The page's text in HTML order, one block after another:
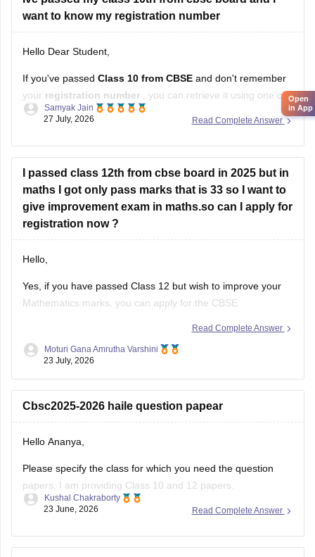
want to know my registration number
Hello Dear Student,
If you've passed Class 10 from CBSE and don't remember
your registration number
, you can retrieve it using one of
these methods:
number is printed on it.
Look at your school records – your school should
have
Read Complete Answer
Samyak Jain
27 July, 2026
I passed class 12th from cbse board in 2025 but in
maths I got only pass marks that is 33 so I want to
give improvement exam in maths.so can I apply for
registration now ?
Hello,
Yes, if you have passed Class 12 but wish to improve your
Mathematics marks, you can apply for the CBSE
checking the official CBSE website for the latest notification
Read Complete Answer
Moturi Gana Amrutha Varshini
23 July, 2026
Cbsc2025-2026 haile question papear
Hello Ananya,
Please specify the class for which you need the question
papers. I am providing Class 10 and 12 papers.
Here are the links to the CBSE Half-yearly Question Papers
Read Complete Answer
Kushal Chakraborty
23 June, 2026
Open
in App